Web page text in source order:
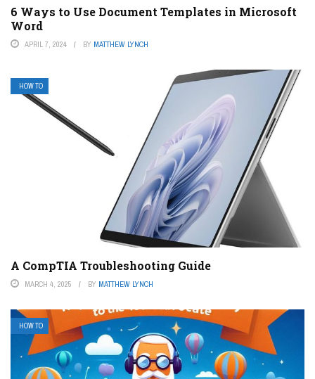
6 Ways to Use Document Templates in Microsoft
Word
APRIL 7, 2024 BY MATTHEW LYNCH
HOW TO
A CompTIA Troubleshooting Guide
MARCH 4, 2025 BY MATTHEW LYNCH
HOW TO